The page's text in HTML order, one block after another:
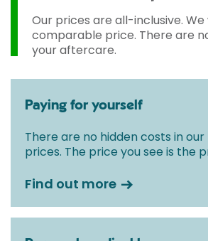
Our prices are all-inclusive. We
comparable price. There are
your aftercare.
Paying for yourself
There are no hidden costs in
prices. The price you see is the
Find out more